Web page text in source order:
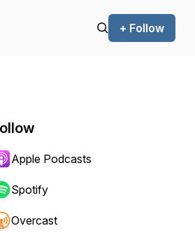
+ Follow
Apple Podcasts
Spotify
Overcast